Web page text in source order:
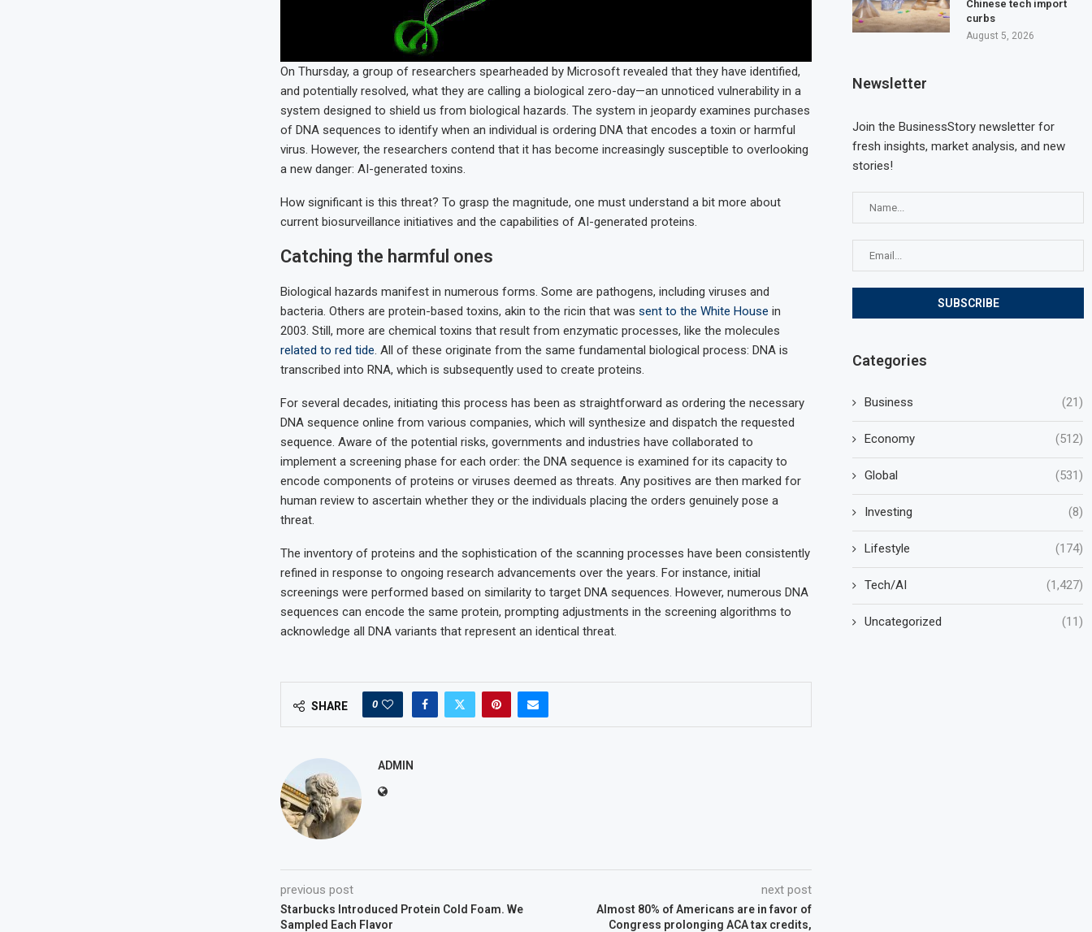
On Thursday, a group of researchers spearheaded by Microsoft revealed that they have identified,
and potentially resolved, what they are calling a biological zero-day—an unnoticed vulnerability in a
system designed to shield us from biological hazards. The system in jeopardy examines purchases
of DNA sequences to identify when an individual is ordering DNA that encodes a toxin or harmful
virus. However, the researchers contend that it has become increasingly susceptible to overlooking
a new danger: AI-generated toxins.
How significant is this threat? To grasp the magnitude, one must understand a bit more about
current biosurveillance initiatives and the capabilities of AI-generated proteins.
Catching the harmful ones
Biological hazards manifest in numerous forms. Some are pathogens, including viruses and
bacteria. Others are protein-based toxins, akin to the ricin that was sent to the White House in
2003. Still, more are chemical toxins that result from enzymatic processes, like the molecules
related to red tide. All of these originate from the same fundamental biological process: DNA is
transcribed into RNA, which is subsequently used to create proteins.
For several decades, initiating this process has been as straightforward as ordering the necessary
DNA sequence online from various companies, which will synthesize and dispatch the requested
sequence. Aware of the potential risks, governments and industries have collaborated to
implement a screening phase for each order: the DNA sequence is examined for its capacity to
encode components of proteins or viruses deemed as threats. Any positives are then marked for
human review to ascertain whether they or the individuals placing the orders genuinely pose a
threat.
The inventory of proteins and the sophistication of the scanning processes have been consistently
refined in response to ongoing research advancements over the years. For instance, initial
screenings were performed based on similarity to target DNA sequences. However, numerous DNA
sequences can encode the same protein, prompting adjustments in the screening algorithms to
acknowledge all DNA variants that represent an identical threat.
SHARE 0
ADMIN
previous post
Starbucks Introduced Protein Cold Foam. We
Sampled Each Flavor
next post
Almost 80% of Americans are in favor of
Congress prolonging ACA tax credits,
Chinese tech import
curbs
August 5, 2026
Newsletter
Join the BusinessStory newsletter for
fresh insights, market analysis, and new
stories!
Categories
Business (21)
Economy (512)
Global (531)
Investing (8)
Lifestyle (174)
Tech/AI (1,427)
Uncategorized (11)